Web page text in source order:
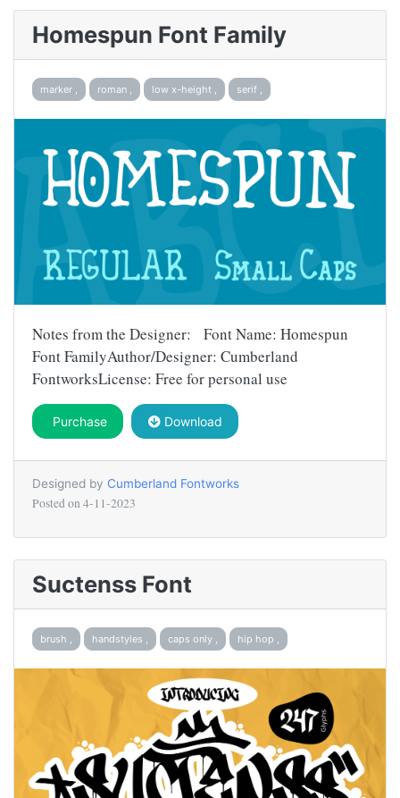
Homespun Font Family
marker , roman , low x-height , serif ,
Notes from the Designer: Font Name: Homespun
Font FamilyAuthor/Designer: Cumberland
FontworksLicense: Free for personal use
Purchase Download
Designed by Cumberland Fontworks
Posted on 4-11-2023
Suctenss Font
brush , handstyles , caps only , hip hop ,